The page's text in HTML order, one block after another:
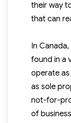
their way
that can
In
found in a
operate
as sole
not-for-
of